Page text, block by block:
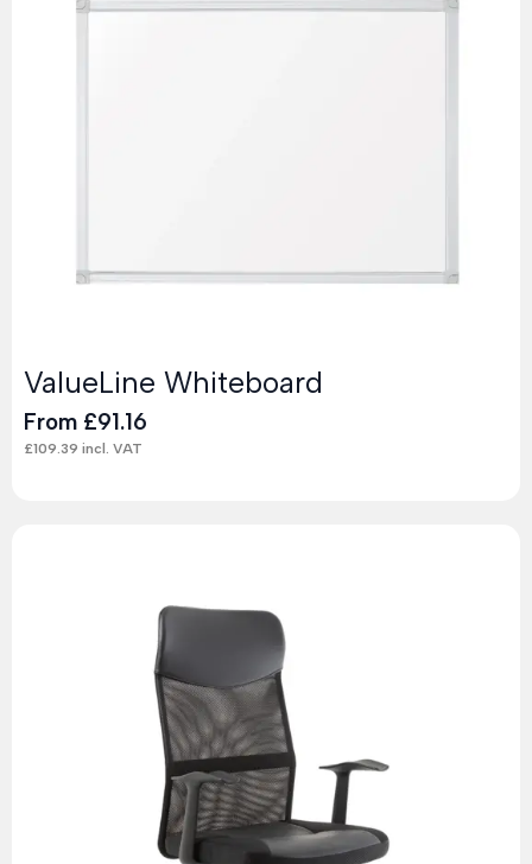
ValueLine Whiteboard
From £91.16
£109.39 incl. VAT